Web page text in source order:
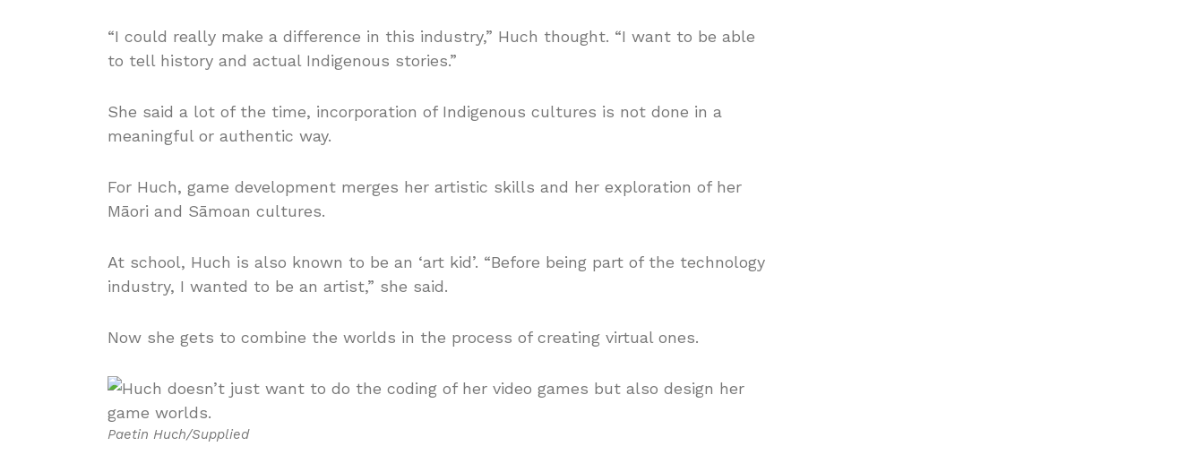
“I could really make a difference in this industry,” Huch thought. “I want to be able
to tell history and actual Indigenous stories.”
She said a lot of the time, incorporation of Indigenous cultures is not done in a
meaningful or authentic way.
For Huch, game development merges her artistic skills and her exploration of her
Māori and Sāmoan cultures.
At school, Huch is also known to be an ‘art kid’. “Before being part of the technology
industry, I wanted to be an artist,” she said.
Now she gets to combine the worlds in the process of creating virtual ones.
Paetin Huch/Supplied